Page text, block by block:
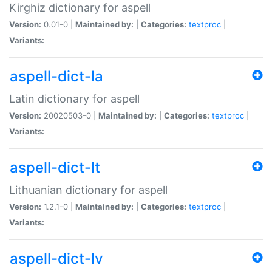
Kirghiz dictionary for aspell
Version: 0.01-0 | Maintained by: Categories: textproc
Variants:
aspell-dict-la
Latin dictionary for aspell
Version: 20020503-0 | Maintained by: Categories: textproc
Variants:
aspell-dict-lt
Lithuanian dictionary for aspell
Version: 1.2.1-0 | Maintained by: Categories: textproc
Variants:
aspell-dict-lv